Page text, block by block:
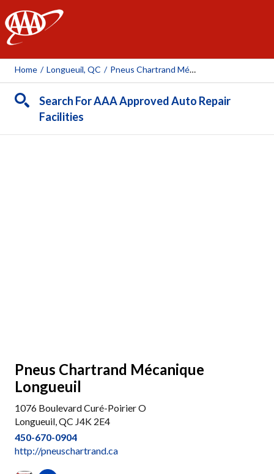
AAA
Home / Longueuil, QC / Pneus Chartrand Mécanique Longueuil
Search For AAA Approved Auto Repair
Facilities
Pneus Chartrand Mécanique
Longueuil
1076 Boulevard Curé-Poirier O
Longueuil, QC J4K 2E4
450-670-0904
http://pneuschartrand.ca